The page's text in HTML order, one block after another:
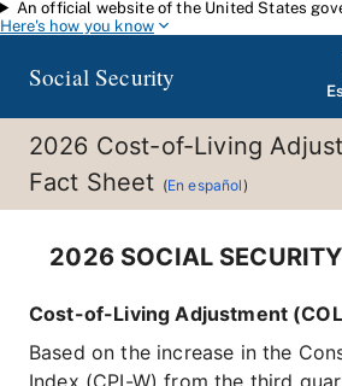
Skip to main content
An official website of the United States
Here's how you know
Social Security
2026 Cost-of-Living
Fact Sheet (En español)
2026 SOCIAL
Cost-of-Living Adjustment
Based on the increase in the
Index (CPI-W) from the third